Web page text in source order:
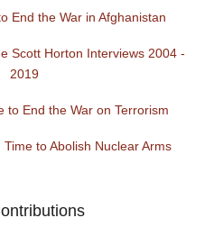
End the War in Afghanistan
Scott Horton Interviews 2004 -
2019
to End the War on Terrorism
to Abolish Nuclear Arms